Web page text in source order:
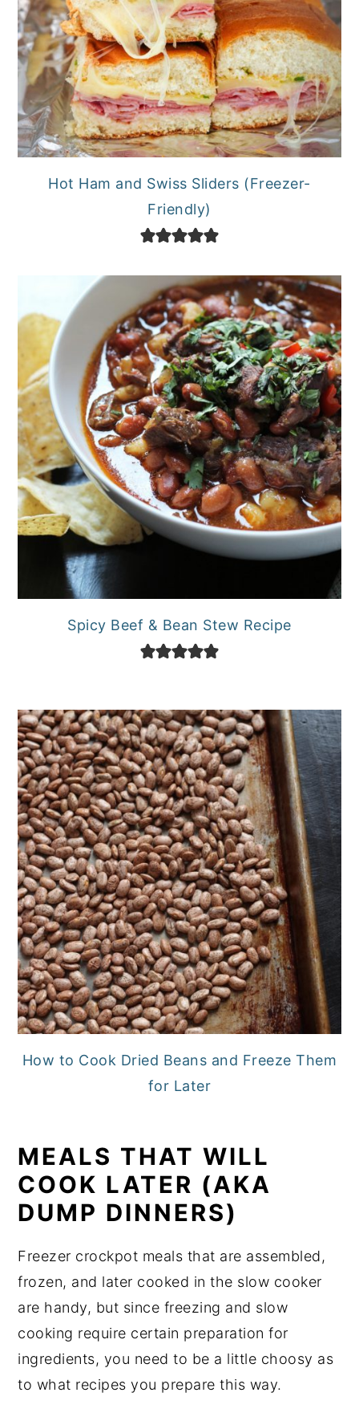
Hot Ham and Swiss Sliders (Freezer-
Friendly)
Spicy Beef & Bean Stew Recipe
How to Cook Dried Beans and Freeze Them
for Later
MEALS THAT WILL
COOK LATER (AKA
DUMP DINNERS)
Freezer crockpot meals that are assembled,
frozen, and later cooked in the slow cooker
are handy, but since freezing and slow
cooking require certain preparation for
ingredients, you need to be a little choosy as
to what recipes you prepare this way.